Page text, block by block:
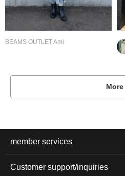
BEAMS OUTLET Ami
More
member services
Customer support/inquiries